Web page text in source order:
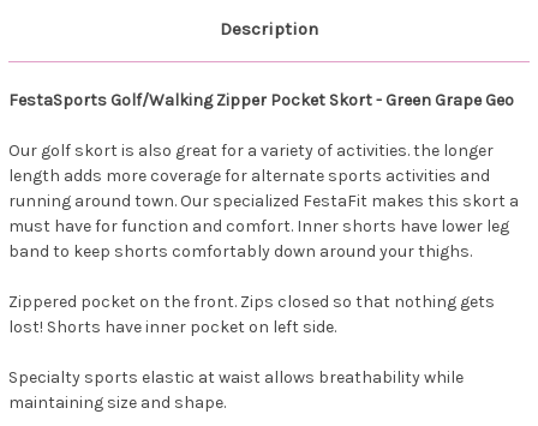
Description
FestaSports Golf/Walking Zipper Pocket Skort - Green Grape Geo
Our golf skort is also great for a variety of activities. the longer
length adds more coverage for alternate sports activities and
running around town. Our specialized FestaFit makes this skort a
must have for function and comfort. Inner shorts have lower leg
band to keep shorts comfortably down around your thighs.
Zippered pocket on the front. Zips closed so that nothing gets
lost! Shorts have inner pocket on left side.
Specialty sports elastic at waist allows breathability while
maintaining size and shape.